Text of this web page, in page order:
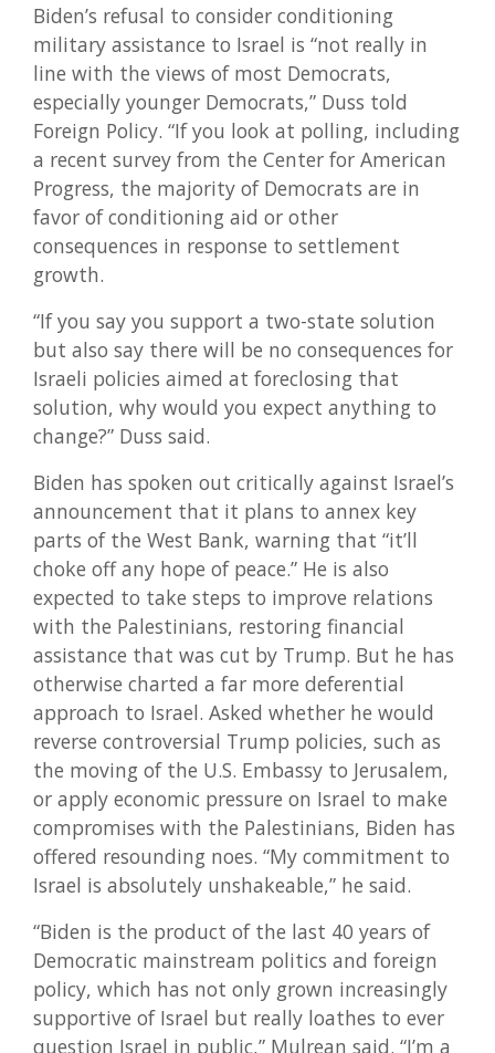
Biden’s refusal to consider conditioning
military assistance to Israel is “not really in
line with the views of most Democrats,
especially younger Democrats,” Duss told
Foreign Policy. “If you look at polling, including
a recent survey from the Center for American
Progress, the majority of Democrats are in
favor of conditioning aid or other
consequences in response to settlement
growth.
“If you say you support a two-state solution
but also say there will be no consequences for
Israeli policies aimed at foreclosing that
solution, why would you expect anything to
change?” Duss said.
Biden has spoken out critically against Israel’s
announcement that it plans to annex key
parts of the West Bank, warning that “it’ll
choke off any hope of peace.” He is also
expected to take steps to improve relations
with the Palestinians, restoring financial
assistance that was cut by Trump. But he has
otherwise charted a far more deferential
approach to Israel. Asked whether he would
reverse controversial Trump policies, such as
the moving of the U.S. Embassy to Jerusalem,
or apply economic pressure on Israel to make
compromises with the Palestinians, Biden has
offered resounding noes. “My commitment to
Israel is absolutely unshakeable,” he said.
“Biden is the product of the last 40 years of
Democratic mainstream politics and foreign
policy, which has not only grown increasingly
supportive of Israel but really loathes to ever
question Israel in public,” Mulrean said. “I’m a